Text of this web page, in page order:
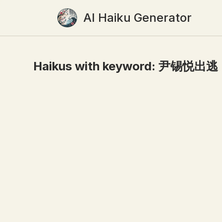
AI Haiku Generator
Haikus with keyword:尹锡悦出逃